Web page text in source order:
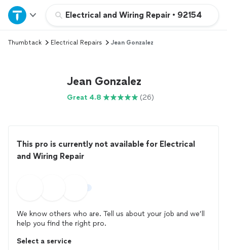
Electrical and Wiring Repair • 92154
Home
Explore Services
Thumbtack Electrical Repairs Jean Gonzalez
Jean Gonzalez
Great 4.8 (26)
This pro is currently not available for Electrical
and Wiring Repair
We know others who are. Tell us about your job and we’ll
help you find the right pro.
Select a service